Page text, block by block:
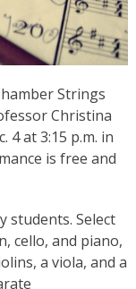
Strings
Christina
4 at 3:15 p.m. in
is free and
students. Select
cello, and piano,
a viola, and a